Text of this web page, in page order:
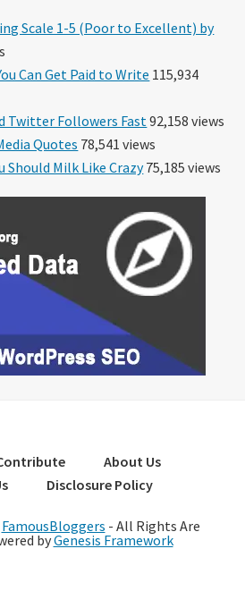
Scale 1-5 (Poor to Excellent) by
Can Get Paid to Write 115,934
Twitter Followers Fast 92,158 views
Quotes 78,541 views
Should Milk Like Crazy75,185 views
About Us
Disclosure Policy
FamousBloggers - All Rights Are
byGenesis Framework